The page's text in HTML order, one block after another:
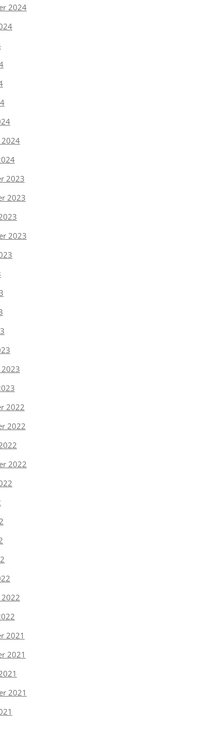
2024
2024
2023
2023
2023
2022
2022
2022
2021
2021
2021